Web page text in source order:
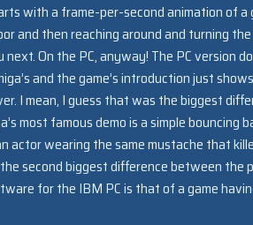
with a frame-per-second animation of
and then reaching around and turning
On the PC, anyway! The PC version
and the game’s introduction just
I mean, I guess that was the biggest
most famous demo is a simple
actor wearing the same mustache that
second biggest difference between the
for the IBM PC is that of a game